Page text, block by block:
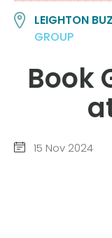
LEIGHTON
GROUP
Book
15 Nov 2024